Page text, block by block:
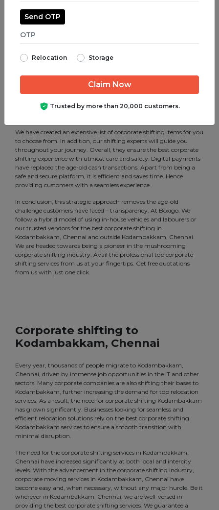
make your move efficient. Our services include corporate shifting,
packing and unpacking of goods and furniture. Furthermore, all of
these can be customized per the client’s requirements.
We are a service-oriented company that understands the need for
the best corporate shifting services, and we implement structured
steps to make your move comfortable. Additionally, with the best-
in-class corporate shifting in Kodambakkam, Chennai, we are able
say, it gives them transparency in several aspects. Therefore
eradicating ambiguity for both parties. Technology has helped us
professional corporate shifting service provider in Kodambakkam,
We have created an extensive list of corporate shifting items for you
to choose from. In addition, our shifting experts will guide you
throughout your journey. Overall, they ensure the best corporate
shifting experience with utmost care and safety. Digital payments
have replaced the age-old cash transactions. Apart from being a
safe and secure platform, it is efficient and saves time. Hence
providing customers with a seamless experience.
In conclusion, this strategic approach removes the age-old
challenge customers have faced – transparency. At Boxigo, We
follow a hybrid model of using in-house vehicles and labourers or
our trusted vendors for the best corporate shifting in
Kodambakkam, Chennai and outside Kodambakkam, Chennai.
We are headed towards being a pioneer in the mushrooming
corporate shifting industry. Avail the professional top corporate
shifting services from us at your fingertips. Get free quotations
from us with just one click.
Corporate shifting to
Kodambakkam, Chennai
Every year, thousands of people migrate to Kodambakkam,
Chennai, driven by immense job opportunities in the IT and other
sectors. Many corporate companies are also shifting their bases to
Kodambakkam, further increasing the demand for top relocation
services. As a result, the need for corporate shifting Kodambakkam
has grown significantly. Businesses looking for seamless and
efficient relocation solutions rely on the best corporate shifting
Kodambakkam services to ensure a smooth transition with
minimal disruption.
The need for the corporate shifting services in Kodambakkam,
Chennai have increased significantly at both local and intercity
levels. With the advancement in the corporate shifting industry,
corporate moving services in Kodambakkam, Chennai have
become easy and, when necessary, without any major hurdle. Be it
wherever in Kodambakkam, Chennai, we are well-versed in
providing the best corporate shifting services. We guarantee a
Send OTP
Relocation Storage
Trusted by more than 20,000 customers.